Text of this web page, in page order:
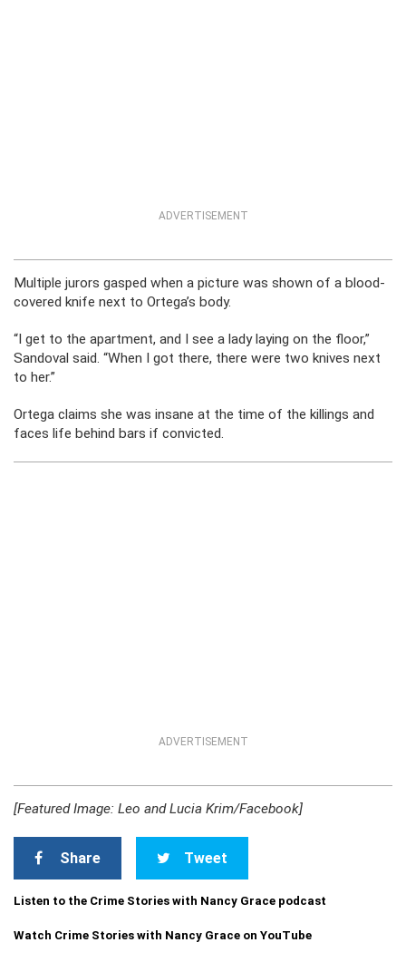
ADVERTISEMENT
Multiple jurors gasped when a picture was shown of a blood-
covered knife next to Ortega’s body.
“I get to the apartment, and I see a lady laying on the floor,”
Sandoval said. “When I got there, there were two knives next
to her.”
Ortega claims she was insane at the time of the killings and
faces life behind bars if convicted.
ADVERTISEMENT
[Featured Image: Leo and Lucia Krim/Facebook]
Share Tweet
Listen to the Crime Stories with Nancy Grace podcast
Watch Crime Stories with Nancy Grace on YouTube